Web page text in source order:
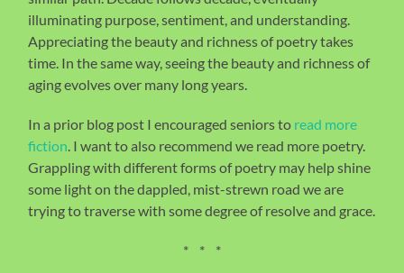
illuminating purpose, sentiment, and understanding.
Appreciating the beauty and richness of poetry takes
time. In the same way, seeing the beauty and richness of
aging evolves over many long years.
In a prior blog post I encouraged seniors to read more
fiction. I want to also recommend we read more poetry.
Grappling with different forms of poetry may help shine
some light on the dappled, mist-strewn road we are
trying to traverse with some degree of resolve and grace.
* * *